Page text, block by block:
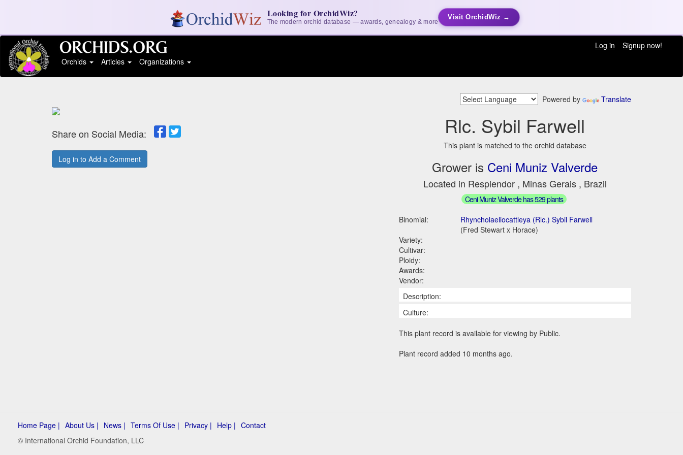
Looking for OrchidWiz?
The modern orchid database — awards, genealogy & more
Visit OrchidWiz →
Log in
Signup now!
Orchids
Articles Organizations
Powered by Translate
Share on Social Media:
Log in to Add a Comment
Rlc. Sybil Farwell
This plant is matched to the orchid database
Grower is Ceni Muniz Valverde
Located in Resplendor , Minas Gerais , Brazil
Ceni Muniz Valverde has 529 plants
Binomial:
Rhyncholaeliocattleya (Rlc.) Sybil Farwell
(Fred Stewart x Horace)
Variety:
Cultivar:
Ploidy:
Awards:
Vendor:
Description:
Culture:
This plant record is available for viewing by Public.
Plant record added 10 months ago.
Home Page | About Us | News | Terms Of Use | Privacy | Help | Contact
© International Orchid Foundation, LLC